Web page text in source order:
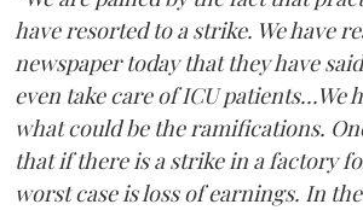
have resorted to a strike. We have
newspaper today that they have
even take care of ICU patients...We
what could be the ramifications.
that if there is a strike in a factory
worst case is loss of earnings. In